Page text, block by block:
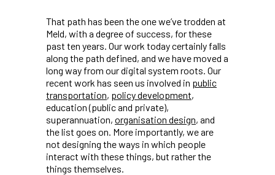
That path has been the one we’ve trodden at
Meld, with a degree of success, for these
past ten years. Our work today certainly falls
along the path defined, and we have moved a
long way from our digital system roots. Our
recent work has seen us involved in public
transportation, policy development,
education (public and private),
superannuation, organisation design, and
the list goes on. More importantly, we are
not designing the ways in which people
interact with these things, but rather the
things themselves.